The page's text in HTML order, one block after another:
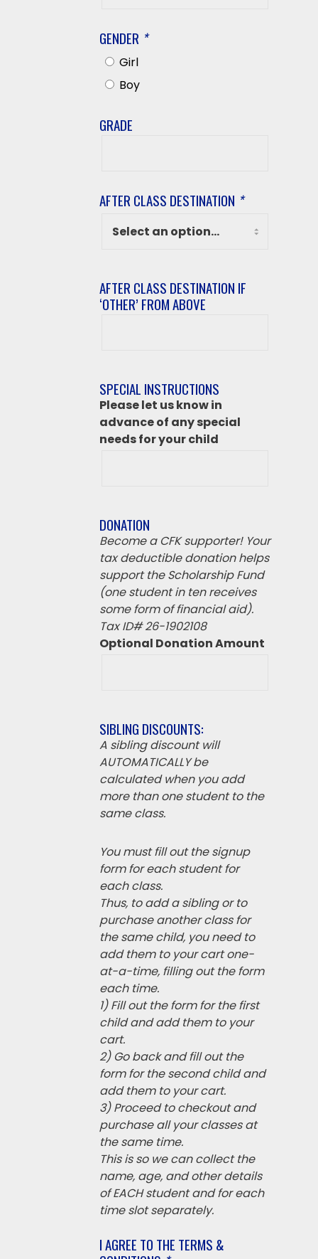
GENDER *
Girl
Boy
GRADE
AFTER CLASS DESTINATION *
AFTER CLASS DESTINATION IF
‘OTHER’ FROM ABOVE
‘Other’
from
above
SPECIAL INSTRUCTIONS
Please let us know in
advance of any special
needs for your child
DONATION
Become a CFK supporter! Your
tax deductible donation helps
support the Scholarship Fund
(one student in ten receives
some form of financial aid).
Tax ID# 26-1902108
Optional Donation Amount
SIBLING DISCOUNTS:
A sibling discount will
AUTOMATICALLY be
calculated when you add
more than one student to the
same class.
You must fill out the signup
form for each student for
each class.
Thus, to add a sibling or to
purchase another class for
the same child, you need to
add them to your cart one-
at-a-time, filling out the form
each time.
1) Fill out the form for the first
child and add them to your
cart.
2) Go back and fill out the
form for the second child and
add them to your cart.
3) Proceed to checkout and
purchase all your classes at
the same time.
This is so we can collect the
name, age, and other details
of EACH student and for each
time slot separately.
I AGREE TO THE TERMS &